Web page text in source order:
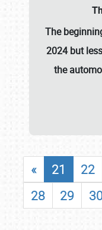
The
2024 but
the
« 21 22
28
29